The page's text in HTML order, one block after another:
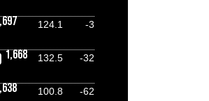
124.1
-3
1,668 132.5
-32
100.8
-62